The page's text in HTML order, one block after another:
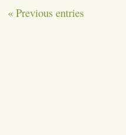
« Previous entries